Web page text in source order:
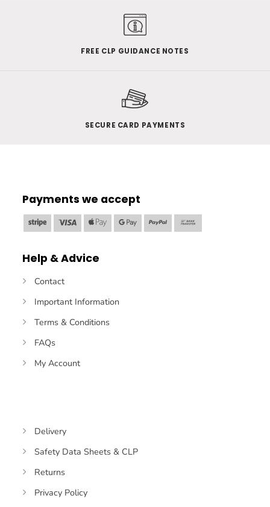
FREE CLP GUIDANCE NOTES
SECURE CARD PAYMENTS
Payments we accept
Stripe Visa
Apple
Pay
Google
Pay
PayPal
Transfer
Help & Advice
Contact
Important Information
Terms & Conditions
FAQs
My Account
Delivery
Safety Data Sheets & CLP
Returns
Privacy Policy